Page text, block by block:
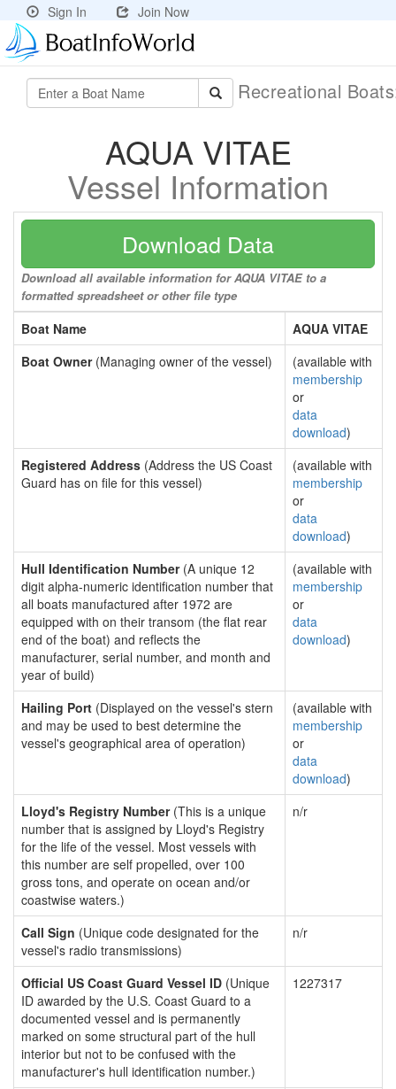
Sign In Join Now
Recreational
AQUA VITAE
Vessel Information
Download Data
Download all available information for AQUA VITAE to a
formatted spreadsheet or other file type
Boat Name
AQUA VITAE
Boat Owner(Managing owner of the vessel)
(available with
membership
or
data
download)
Registered Address (Address the US Coast
Guard has on file for this vessel)
(available with
membership
or
data
download)
Hull Identification Number(A unique 12
digit alpha-numeric identification number that
all boats manufactured after 1972 are
equipped with on their transom (the flat rear
end of the boat) and reflects the
manufacturer, serial number, and month and
year of build)
(available with
membership
or
data
download)
Hailing Port (Displayed on the vessel's stern
and may be used to best determine the
vessel's geographical area of operation)
(available with
membership
or
data
download)
Lloyd's Registry Number(This is a unique
number that is assigned by Lloyd's Registry
for the life of the vessel. Most vessels with
this number are self propelled, over 100
gross tons, and operate on ocean and/or
coastwise waters.)
n/r
Call Sign (Unique code designated for the
vessel's radio transmissions)
n/r
Official US Coast Guard Vessel ID (Unique
ID awarded by the U.S. Coast Guard to a
documented vessel and is permanently
marked on some structural part of the hull
interior but not to be confused with the
manufacturer's hull identification number.)
1227317